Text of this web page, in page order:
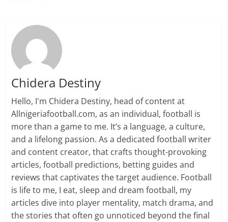
Chidera Destiny
Hello, I'm Chidera Destiny, head of content at
Allnigeriafootball.com, as an individual, football is
more than a game to me. It’s a language, a culture,
and a lifelong passion. As a dedicated football writer
and content creator, that crafts thought-provoking
articles, football predictions, betting guides and
reviews that captivates the target audience. Football
is life to me, I eat, sleep and dream football, my
articles dive into player mentality, match drama, and
the stories that often go unnoticed beyond the final